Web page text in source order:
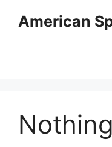
American